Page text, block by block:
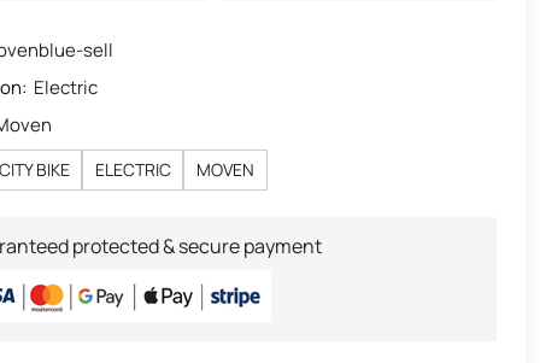
sell
Electric
CITY BIKE ELECTRIC MOVEN
protected & secure payment